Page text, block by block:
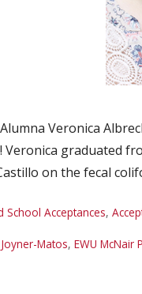
Veronica
graduated
on the fecal
School Acceptances,
Matos, EWU McNair